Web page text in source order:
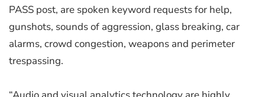
PASS post, are spoken keyword requests for help,
gunshots, sounds of aggression, glass breaking, car
alarms, crowd congestion, weapons and perimeter
trespassing.